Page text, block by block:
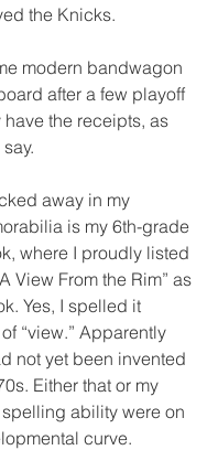
the Knicks.
modern bandwagon
after a few playoff
the receipts, as
away in my
is my 6th-grade
where I proudly listed
View From the Rim” as
Yes, I spelled it
“view.” Apparently
not yet been invented
Either that or my
ability were on
curve.